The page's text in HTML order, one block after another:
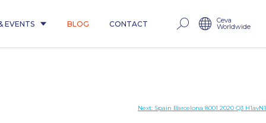
EVENTS BLOG CONTACT Ceva
Worldwide
Next: Spain Barcelona 8001 2020 Q3 H1avN1